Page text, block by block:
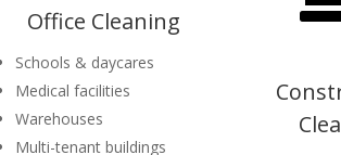
Office Cleaning
Schools & daycares
Medical facilities
Warehouses
Multi-tenant buildings